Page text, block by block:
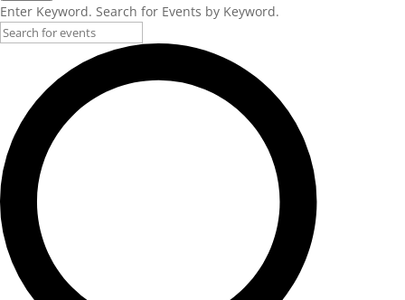
Enter Keyword. Search for Events by Keyword.